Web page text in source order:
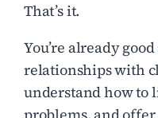
That’s it.
You’re already
relationships with
understand how to